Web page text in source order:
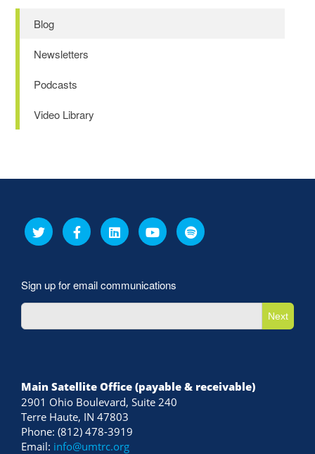
Blog
Newsletters
Podcasts
Video Library
Sign up for email communications
Next
Main Satellite Office (payable & receivable)
2901 Ohio Boulevard, Suite 240
Terre Haute, IN 47803
Phone: (812) 478-3919
Email: info@umtrc.org